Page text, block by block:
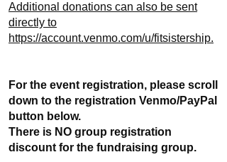
Additional donations can also be sent
directly to
https://account.venmo.com/u/fitsistership.
For the event registration, please scroll
down to the registration Venmo/PayPal
button below.
There is NO group registration
discount for the fundraising group.